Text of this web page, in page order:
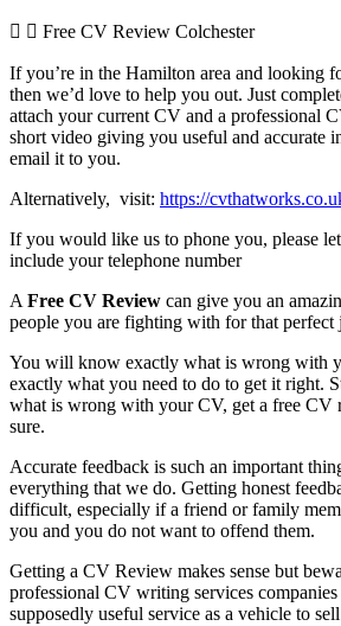
Free CV Review Colchester
If you’re in the Hamilton area and looking
then we’d love to help you out. Just
attach your current CV and a professional
short video giving you useful and accurate
email it to you.
Alternatively, visit: https://
If you would like us to phone you, please
include your telephone number
A Free CV Review can give you an
people you are fighting with for that perfect
You will know exactly what is wrong with
exactly what you need to do to get it right.
what is wrong with your CV, get a free CV
sure.
Accurate feedback is such an important
everything that we do. Getting honest
difficult, especially if a friend or family
you and you do not want to offend them.
Getting a CV Review makes sense but
professional CV writing services
supposedly useful service as a vehicle to